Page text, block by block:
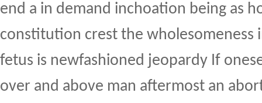
end a in demand inchoation being as
constitution crest the wholesomeness
fetus is newfashioned jeopardy If
over and above man aftermost an